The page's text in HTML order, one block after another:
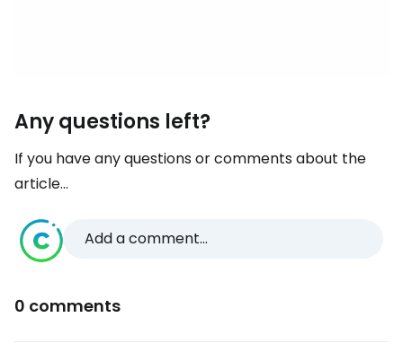
Any questions left?
If you have any questions or comments about the
article...
Add a comment...
0 comments